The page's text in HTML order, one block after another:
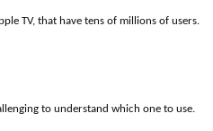
TV, that have tens of millions of users.
to understand which one to use.